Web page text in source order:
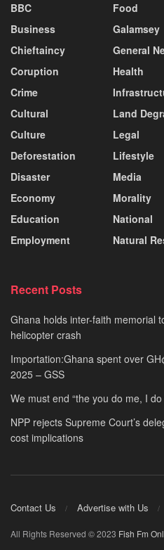
BBC
Business
Chieftaincy
Coruption
Crime
Cultural
Culture
Deforestation
Disaster
Economy
Education
Employment
Food
Galamsey
General
Health
Land
Legal
Lifestyle
Media
Morality
National
Natural
Recent Posts
Ghana holds inter-faith memorial
helicopter crash
Importation:Ghana spent over
2025 – GSS
We must end “the you do me, I
NPP rejects Supreme Court’s
cost implications
Contact Us Advertise with Us
All Rights Reserved © 2023 Fish Fm